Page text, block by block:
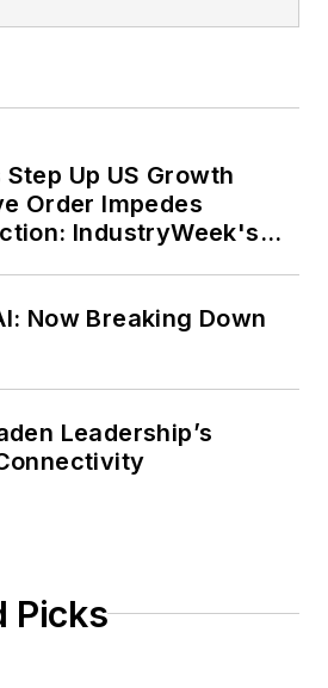
Up US Growth
Order Impedes
IndustryWeek's
Now Breaking Down
Leadership’s
Picks